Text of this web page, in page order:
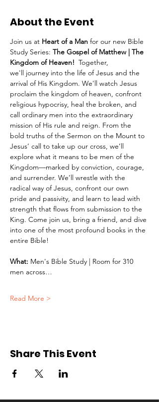
About the Event
Join us at Heart of a Man for our new Bible
Study Series: The Gospel of Matthew | The
Kingdom of Heaven! Together,
we'll journey into the life of Jesus and the
arrival of His Kingdom. We'll watch Jesus
proclaim the kingdom of heaven, confront
religious hypocrisy, heal the broken, and
call ordinary men into the extraordinary
mission of His rule and reign. From the
bold truths of the Sermon on the Mount to
Jesus’ call to take up our cross, we’ll
explore what it means to be men of the
Kingdom—marked by conviction, courage,
and surrender. We’ll wrestle with the
radical way of Jesus, confront our own
pride and passivity, and learn to lead with
strength that flows from submission to the
King. Come join us, bring a friend, and dive
into one of the most profound books in the
entire Bible!
What: Men's Bible Study | Room for 310
men across…
Read More >
Share This Event